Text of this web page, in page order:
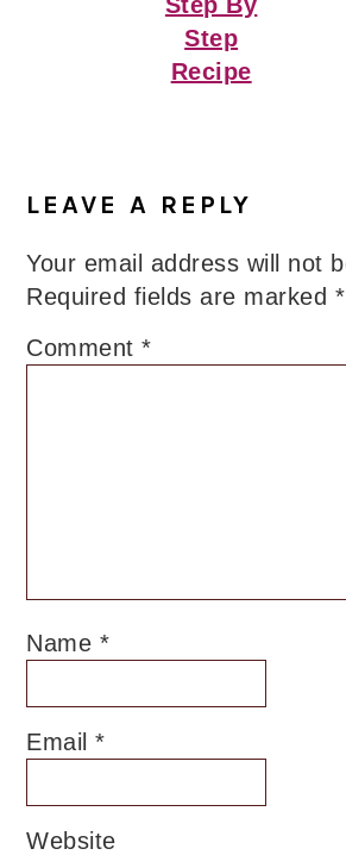
Step
Recipe
Interactions
LEAVE A REPLY
Your email address will not
Required fields are marked *
Comment*
Name *
Email*
Website